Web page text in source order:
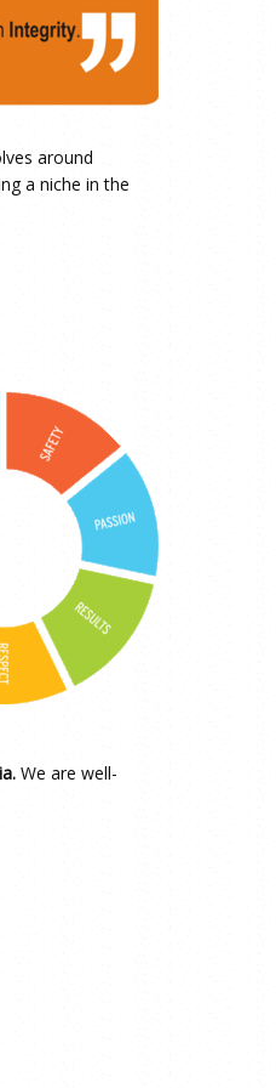
around
a niche in the
We are well-